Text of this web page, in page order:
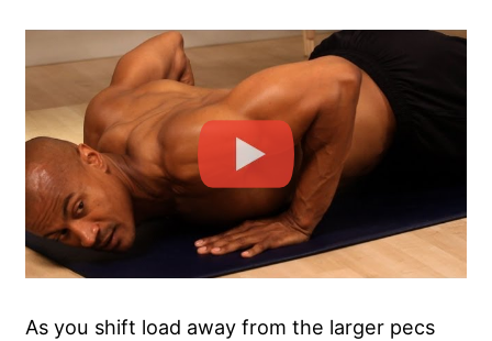
As you shift load away from the larger pecs